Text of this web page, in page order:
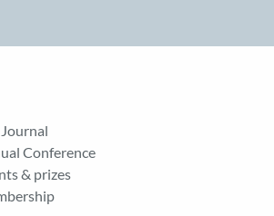
Conference
& prizes